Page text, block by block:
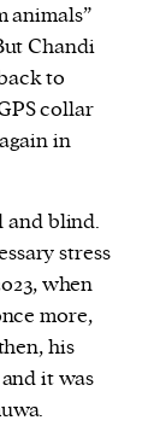
animals”
Chandi
to
collar
in
and blind.
stress
when
more,
his
it was